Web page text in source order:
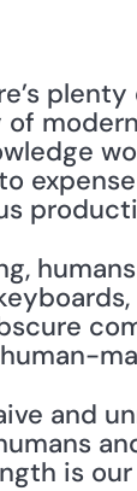
and
is